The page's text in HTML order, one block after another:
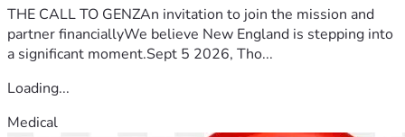
THE CALL TO GENZAn invitation to join the mission and
partner financiallyWe believe New England is stepping into
a significant moment.Sept 5 2026, Tho...
Loading...
Medical